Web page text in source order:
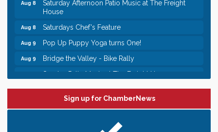
House
Aug 8 Saturdays Chef's Feature
Aug 9 Pop Up Puppy Yoga turns One!
Aug 9 Bridge the Valley - Bike Rally
Sunday Patio Music at The Freight House
Date Night Wednesdays at Swirl Wine Bar in Afton.
Need something fun to break up the week? Bring
Sign up for ChamberNews